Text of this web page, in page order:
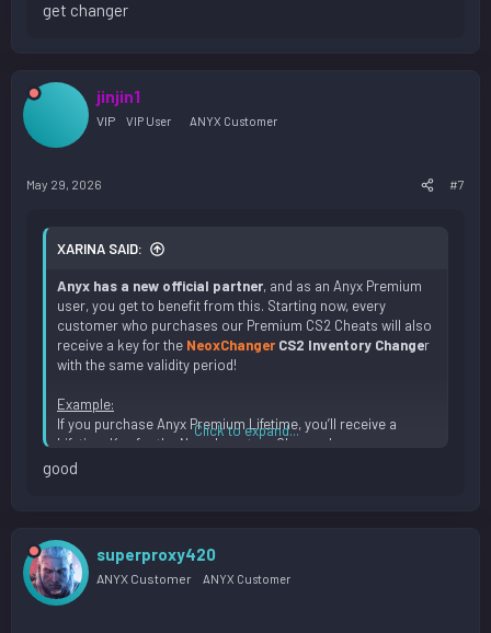
get changer
jinjin1
VIP VIP User ANYX Customer
May 29, 2026 #7
XARINA SAID:
Anyx has a new official partner, and as an Anyx Premium
user, you get to benefit from this. Starting now, every
customer who purchases our Premium CS2 Cheats will also
receive a key for the NeoxChanger CS2 Inventory Changer
with the same validity period!
Example:
If you purchase Anyx Premium Lifetime, you’ll receive a
Lifetime Key for the Neox Inventory Changer!
You’ll receive the key automatically via private message after
every purchase!
Click to expand...
good
superproxy420
ANYX Customer ANYX Customer